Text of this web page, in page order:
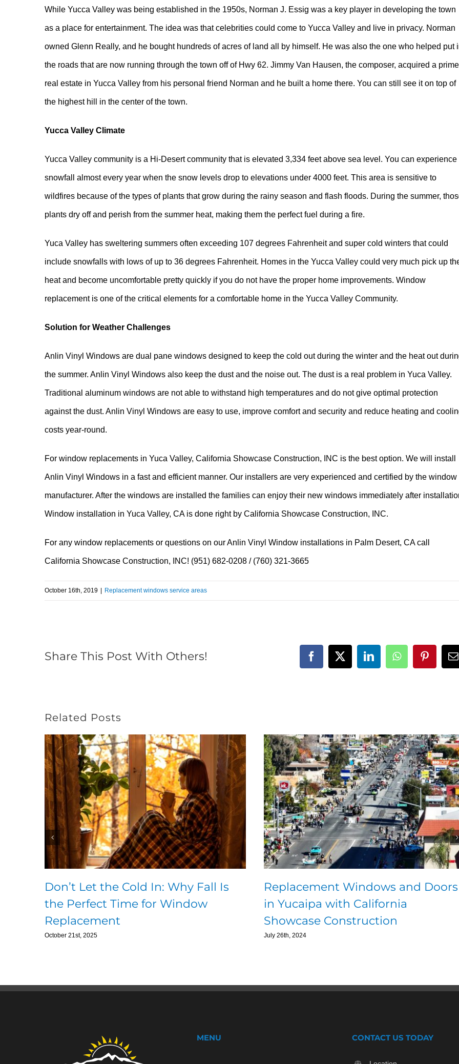
While Yucca Valley was being established in the 1950s, Norman J. Essig was a key player in developing the town
as a place for entertainment. The idea was that celebrities could come to Yucca Valley and live in privacy. Norman
owned Glenn Really, and he bought hundreds of acres of land all by himself. He was also the one who helped put
the roads that are now running through the town off of Hwy 62. Jimmy Van Hausen, the composer, acquired a prime
real estate in Yucca Valley from his personal friend Norman and he built a home there. You can still see it on top of
the highest hill in the center of the town.
Yucca Valley Climate
Yucca Valley community is a Hi-Desert community that is elevated 3,334 feet above sea level. You can experience
snowfall almost every year when the snow levels drop to elevations under 4000 feet. This area is sensitive to
wildfires because of the types of plants that grow during the rainy season and flash floods. During the summer,
plants dry off and perish from the summer heat, making them the perfect fuel during a fire.
Yuca Valley has sweltering summers often exceeding 107 degrees Fahrenheit and super cold winters that could
include snowfalls with lows of up to 36 degrees Fahrenheit. Homes in the Yucca Valley could very much pick up
heat and become uncomfortable pretty quickly if you do not have the proper home improvements. Window
replacement is one of the critical elements for a comfortable home in the Yucca Valley Community.
Solution for Weather Challenges
Anlin Vinyl Windows are dual pane windows designed to keep the cold out during the winter and the heat out
the summer. Anlin Vinyl Windows also keep the dust and the noise out. The dust is a real problem in Yuca Valley.
Traditional aluminum windows are not able to withstand high temperatures and do not give optimal protection
against the dust. Anlin Vinyl Windows are easy to use, improve comfort and security and reduce heating and
costs year-round.
For window replacements in Yuca Valley, California Showcase Construction, INC is the best option. We will install
Anlin Vinyl Windows in a fast and efficient manner. Our installers are very experienced and certified by the window
manufacturer. After the windows are installed the families can enjoy their new windows immediately after
Window installation in Yuca Valley, CA is done right by California Showcase Construction, INC.
For any window replacements or questions on our Anlin Vinyl Window installations in Palm Desert, CA call
California Showcase Construction, INC! (951) 682-0208 / (760) 321-3665
October 16th, 2019 | Replacement windows service areas
Share This Post With Others! Facebook
X LinkedInWhatsAppPinterest
Related Posts
Don’t Let the Cold In: Why Fall Is
the Perfect Time for Window
Replacement
October 21st, 2025
Replacement Windows and Doors
in Yucaipa with California
Showcase Construction
July 26th, 2024
MENU CONTACT US TODAY